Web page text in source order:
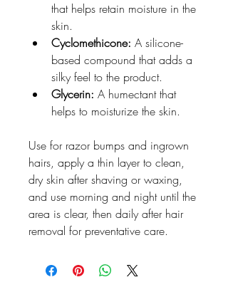
that helps retain moisture in the
skin.
Cyclomethicone: A silicone-
based compound that adds a
silky feel to the product.
Glycerin: A humectant that
helps to moisturize the skin.
Use for razor bumps and ingrown
hairs, apply a thin layer to clean,
dry skin after shaving or waxing,
and use morning and night until the
area is clear, then daily after hair
removal for preventative care.